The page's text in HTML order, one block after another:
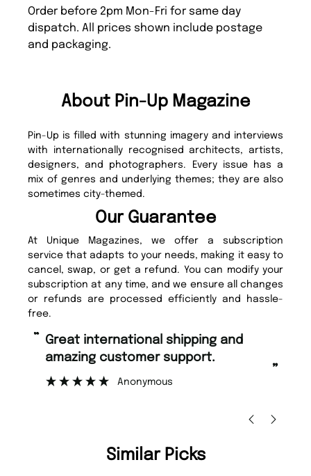
Order before 2pm Mon-Fri for same day
dispatch. All prices shown include postage
and packaging.
About Pin-Up Magazine
Pin-Up is filled with stunning imagery and interviews
with internationally recognised architects, artists,
designers, and photographers. Every issue has a
mix of genres and underlying themes; they are also
sometimes city-themed.
Our Guarantee
At Unique Magazines, we offer a subscription
service that adapts to your needs, making it easy to
cancel, swap, or get a refund. You can modify your
subscription at any time, and we ensure all changes
or refunds are processed efficiently and hassle-
free.
“
”
Fast ordering and Amazing delivery
too.
Similar Picks